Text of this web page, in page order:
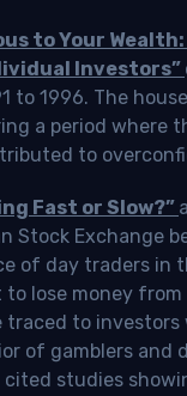
to Your Wealth:
Investors”
to 1996. The
a period where
to
Fast or Slow?”
Stock Exchange
of day traders in
lose money
traced to
of gamblers and
studies